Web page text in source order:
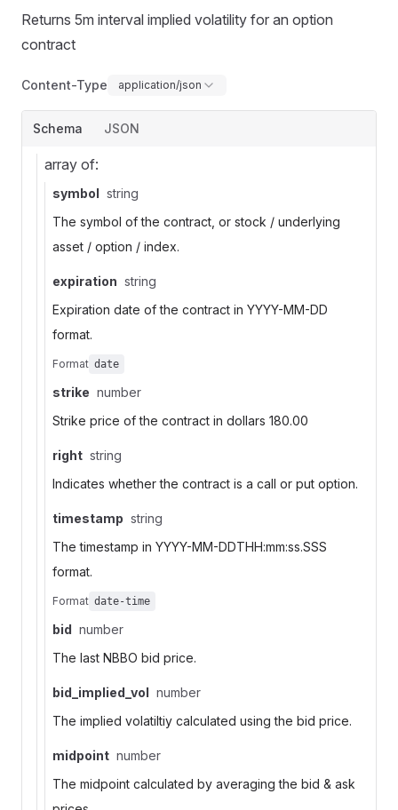
Returns 5m interval implied volatility for an option
contract
Content-Type application/json
Schema JSON
array of:
symbol string
The symbol of the contract, or stock / underlying
asset / option / index.
expiration string
Expiration date of the contract in YYYY-MM-DD
format.
Format date
strike number
Strike price of the contract in dollars 180.00
right string
Indicates whether the contract is a call or put option.
timestamp string
The timestamp in YYYY-MM-DDTHH:mm:ss.SSS
format.
Format date-time
bid number
The last NBBO bid price.
bid_implied_vol number
The implied volatiltiy calculated using the bid price.
midpoint number
The midpoint calculated by averaging the bid & ask